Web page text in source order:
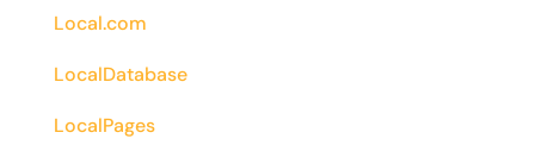
Local.com
LocalDatabase
LocalPages